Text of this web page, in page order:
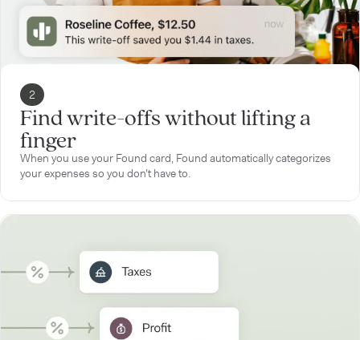
2
Find write-offs without lifting a
finger
When you use your Found card, Found automatically categorizes
your expenses so you don’t have to.